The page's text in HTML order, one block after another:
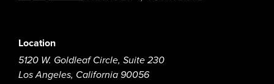
Location
5120 W. Goldleaf Circle, Suite 230
Los Angeles, California 90056